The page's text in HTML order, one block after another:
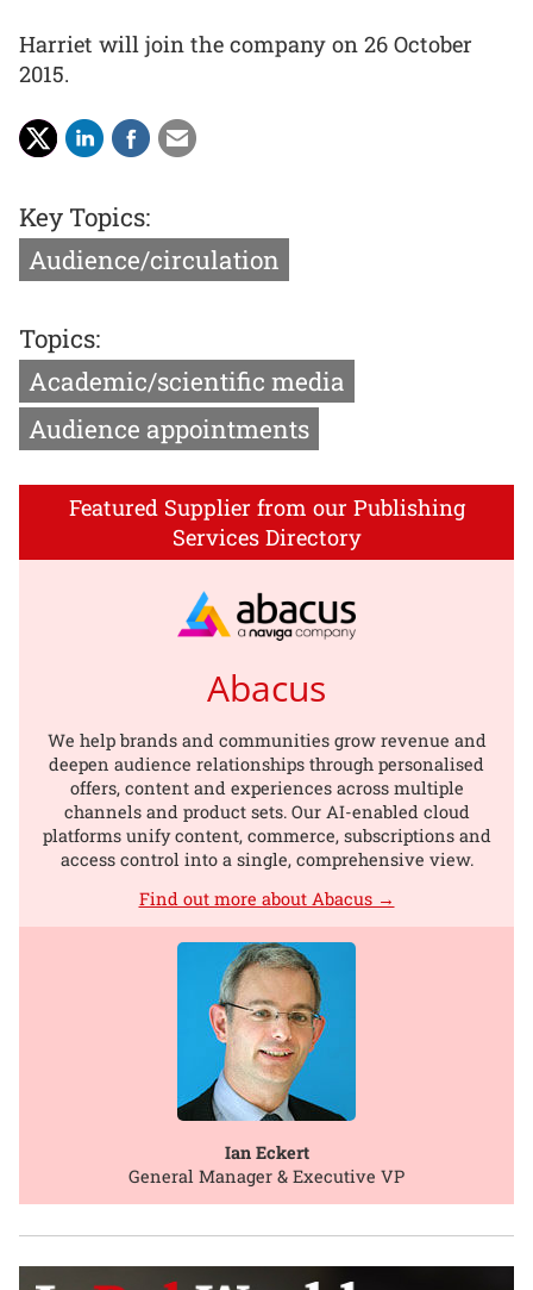
Harriet will join the company on 26 October
2015.
Key Topics:
Audience/circulation
Topics:
Academic/scientific media
Audience appointments
Featured Supplier from our Publishing
Services Directory
Abacus
We help brands and communities grow revenue and
deepen audience relationships through personalised
offers, content and experiences across multiple
channels and product sets. Our AI-enabled cloud
platforms unify content, commerce, subscriptions and
access control into a single, comprehensive view.
Find out more about Abacus →
Ian Eckert
General Manager & Executive VP